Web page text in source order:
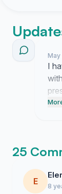
May
I
25
E 8